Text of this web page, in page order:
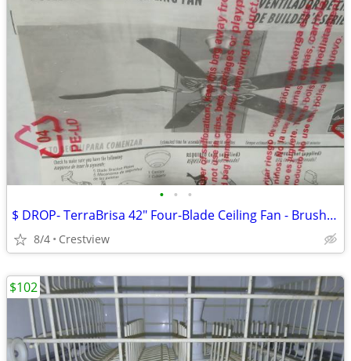
• • •
$ DROP- TerraBrisa 42" Four-Blade Ceiling Fan - Brushed Nickel - Ceili
8/4 Crestview
$102